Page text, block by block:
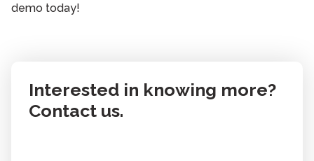
demo today!
Interested in knowing more?
Contact us.